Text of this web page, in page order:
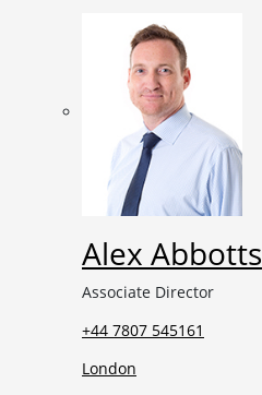
Alex Abbotts
Associate Director
+44 7807 545161
London